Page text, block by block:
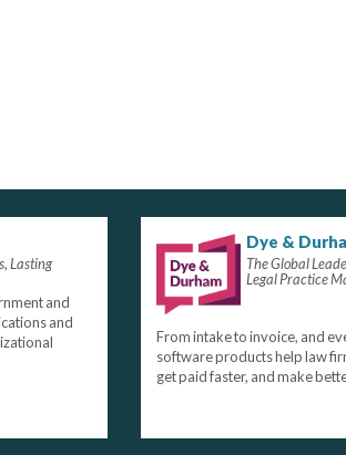
Lasting
and
and
Dye &
The Global
Legal Practice
From intake to invoice, and
software products help law
get paid faster, and make